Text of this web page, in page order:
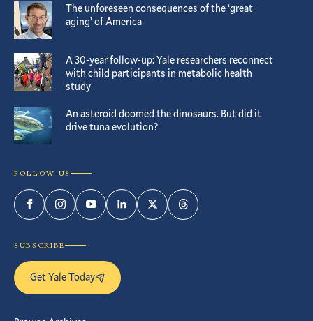
The unforeseen consequences of the ‘great
aging’ of America
A 30-year follow-up: Yale researchers reconnect
with child participants in metabolic health
study
An asteroid doomed the dinosaurs. But did it
drive tuna evolution?
FOLLOW US
FacebookInstagramYouTubeLinkedInTwitterThreads
SUBSCRIBE
Get Yale Today